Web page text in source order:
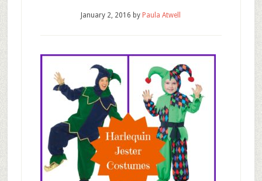
January 2, 2016 by Paula Atwell